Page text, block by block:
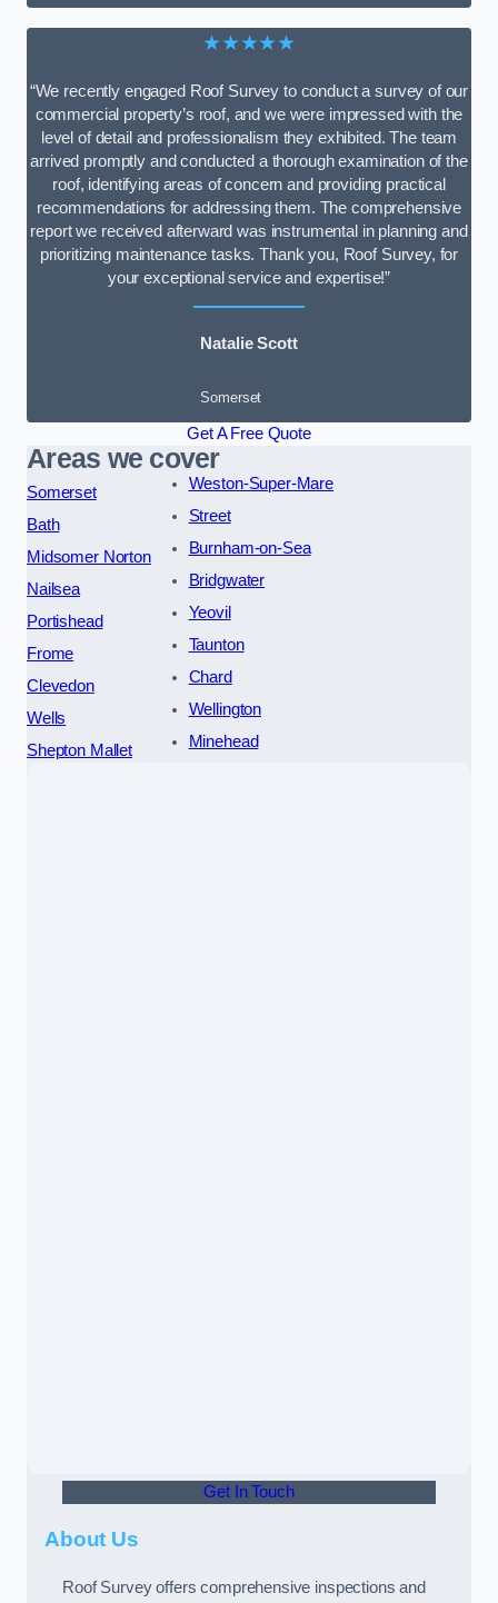
★★★★★
“We recently engaged Roof Survey to conduct a survey of our
commercial property’s roof, and we were impressed with the
level of detail and professionalism they exhibited. The team
arrived promptly and conducted a thorough examination of the
roof, identifying areas of concern and providing practical
recommendations for addressing them. The comprehensive
report we received afterward was instrumental in planning and
prioritizing maintenance tasks. Thank you, Roof Survey, for
your exceptional service and expertise!”
Natalie Scott
Somerset
Get A Free Quote
Areas we cover
Somerset
Bath
Midsomer Norton
Nailsea
Portishead
Frome
Clevedon
Wells
Shepton Mallet
Weston-Super-Mare
Street
Burnham-on-Sea
Bridgwater
Yeovil
Taunton
Chard
Wellington
Minehead
Get In Touch
About Us
Roof Survey offers comprehensive inspections and